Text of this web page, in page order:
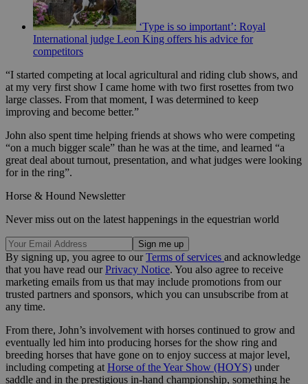
‘Type is so important’: Royal
International judge Leon King offers his advice for
competitors
“I started competing at local agricultural and riding club shows, and
at my very first show I came home with two first rosettes from two
large classes. From that moment, I was determined to keep
improving and become better.”
John also spent time helping friends at shows who were competing
“on a much bigger scale” than he was at the time, and learned “a
great deal about turnout, presentation, and what judges were looking
for in the ring”.
Horse & Hound Newsletter
Never miss out on the latest happenings in the equestrian world
By signing up, you agree to ourTerms of services and acknowledge
that you have read ourPrivacy Notice. You also agree to receive
marketing emails from us that may include promotions from our
trusted partners and sponsors, which you can unsubscribe from at
any time.
From there, John’s involvement with horses continued to grow and
eventually led him into producing horses for the show ring and
breeding horses that have gone on to enjoy success at major level,
including competing at Horse of the Year Show (HOYS) under
saddle and in the prestigious in-hand championship, something he